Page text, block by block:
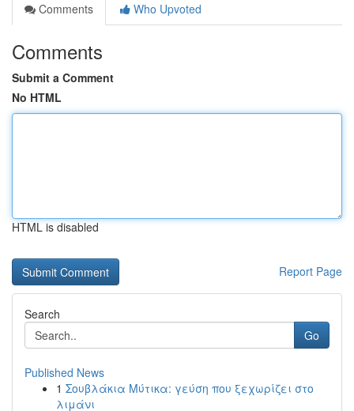
Comments
Who Upvoted
Comments
Submit a Comment
No HTML
HTML is disabled
Report Page
Search
Go
Published News
1 Σουβλάκια Μύτικα: γεύση που ξεχωρίζει στο
λιμάνι